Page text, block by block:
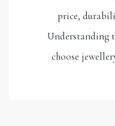
price,
Understanding
choose